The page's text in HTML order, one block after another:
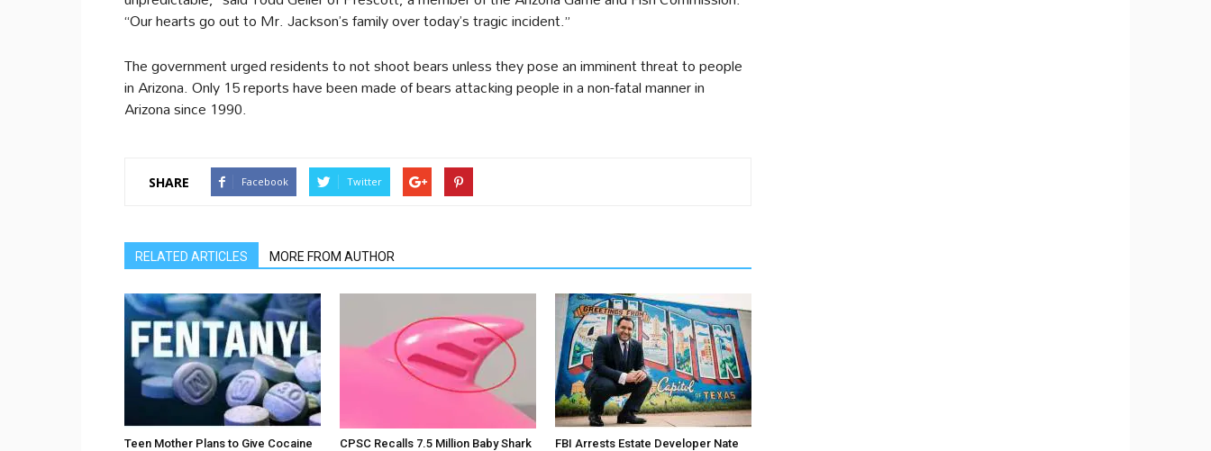
“Our hearts go out to Mr. Jackson’s family over today’s tragic incident.”
The government urged residents to not shoot bears unless they pose an imminent threat to people
in Arizona. Only 15 reports have been made of bears attacking people in a non-fatal manner in
Arizona since 1990.
SHARE Facebook Twitter
RELATED ARTICLES MORE FROM AUTHOR
Teen Mother Plans to Give Cocaine
CPSC Recalls 7.5 Million Baby Shark
FBI Arrests Estate Developer Nate